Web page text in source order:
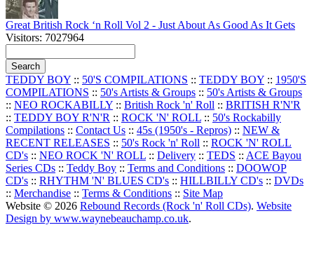
Great British Rock ‘n Roll Vol 2 - Just About As Good As It Gets
Visitors: 7027964
TEDDY BOY :: 50'S COMPILATIONS :: TEDDY BOY :: 1950'S
COMPILATIONS :: 50's Artists & Groups :: 50's Artists & Groups
:: NEO ROCKABILLY :: British Rock 'n' Roll :: BRITISH R'N'R
:: TEDDY BOY R'N'R :: ROCK 'N' ROLL :: 50's Rockabilly
Compilations :: Contact Us :: 45s (1950's - Repros) :: NEW &
RECENT RELEASES :: 50's Rock 'n' Roll :: ROCK 'N' ROLL
CD's :: NEO ROCK 'N' ROLL :: Delivery :: TEDS :: ACE Bayou
Series CDs :: Teddy Boy :: Terms and Conditions :: DOOWOP
CD's :: RHYTHM 'N' BLUES CD's :: HILLBILLY CD's :: DVDs
:: Merchandise :: Terms & Conditions :: Site Map
Website © 2026 Rebound Records (Rock 'n' Roll CDs). Website
Design by www.waynebeauchamp.co.uk.